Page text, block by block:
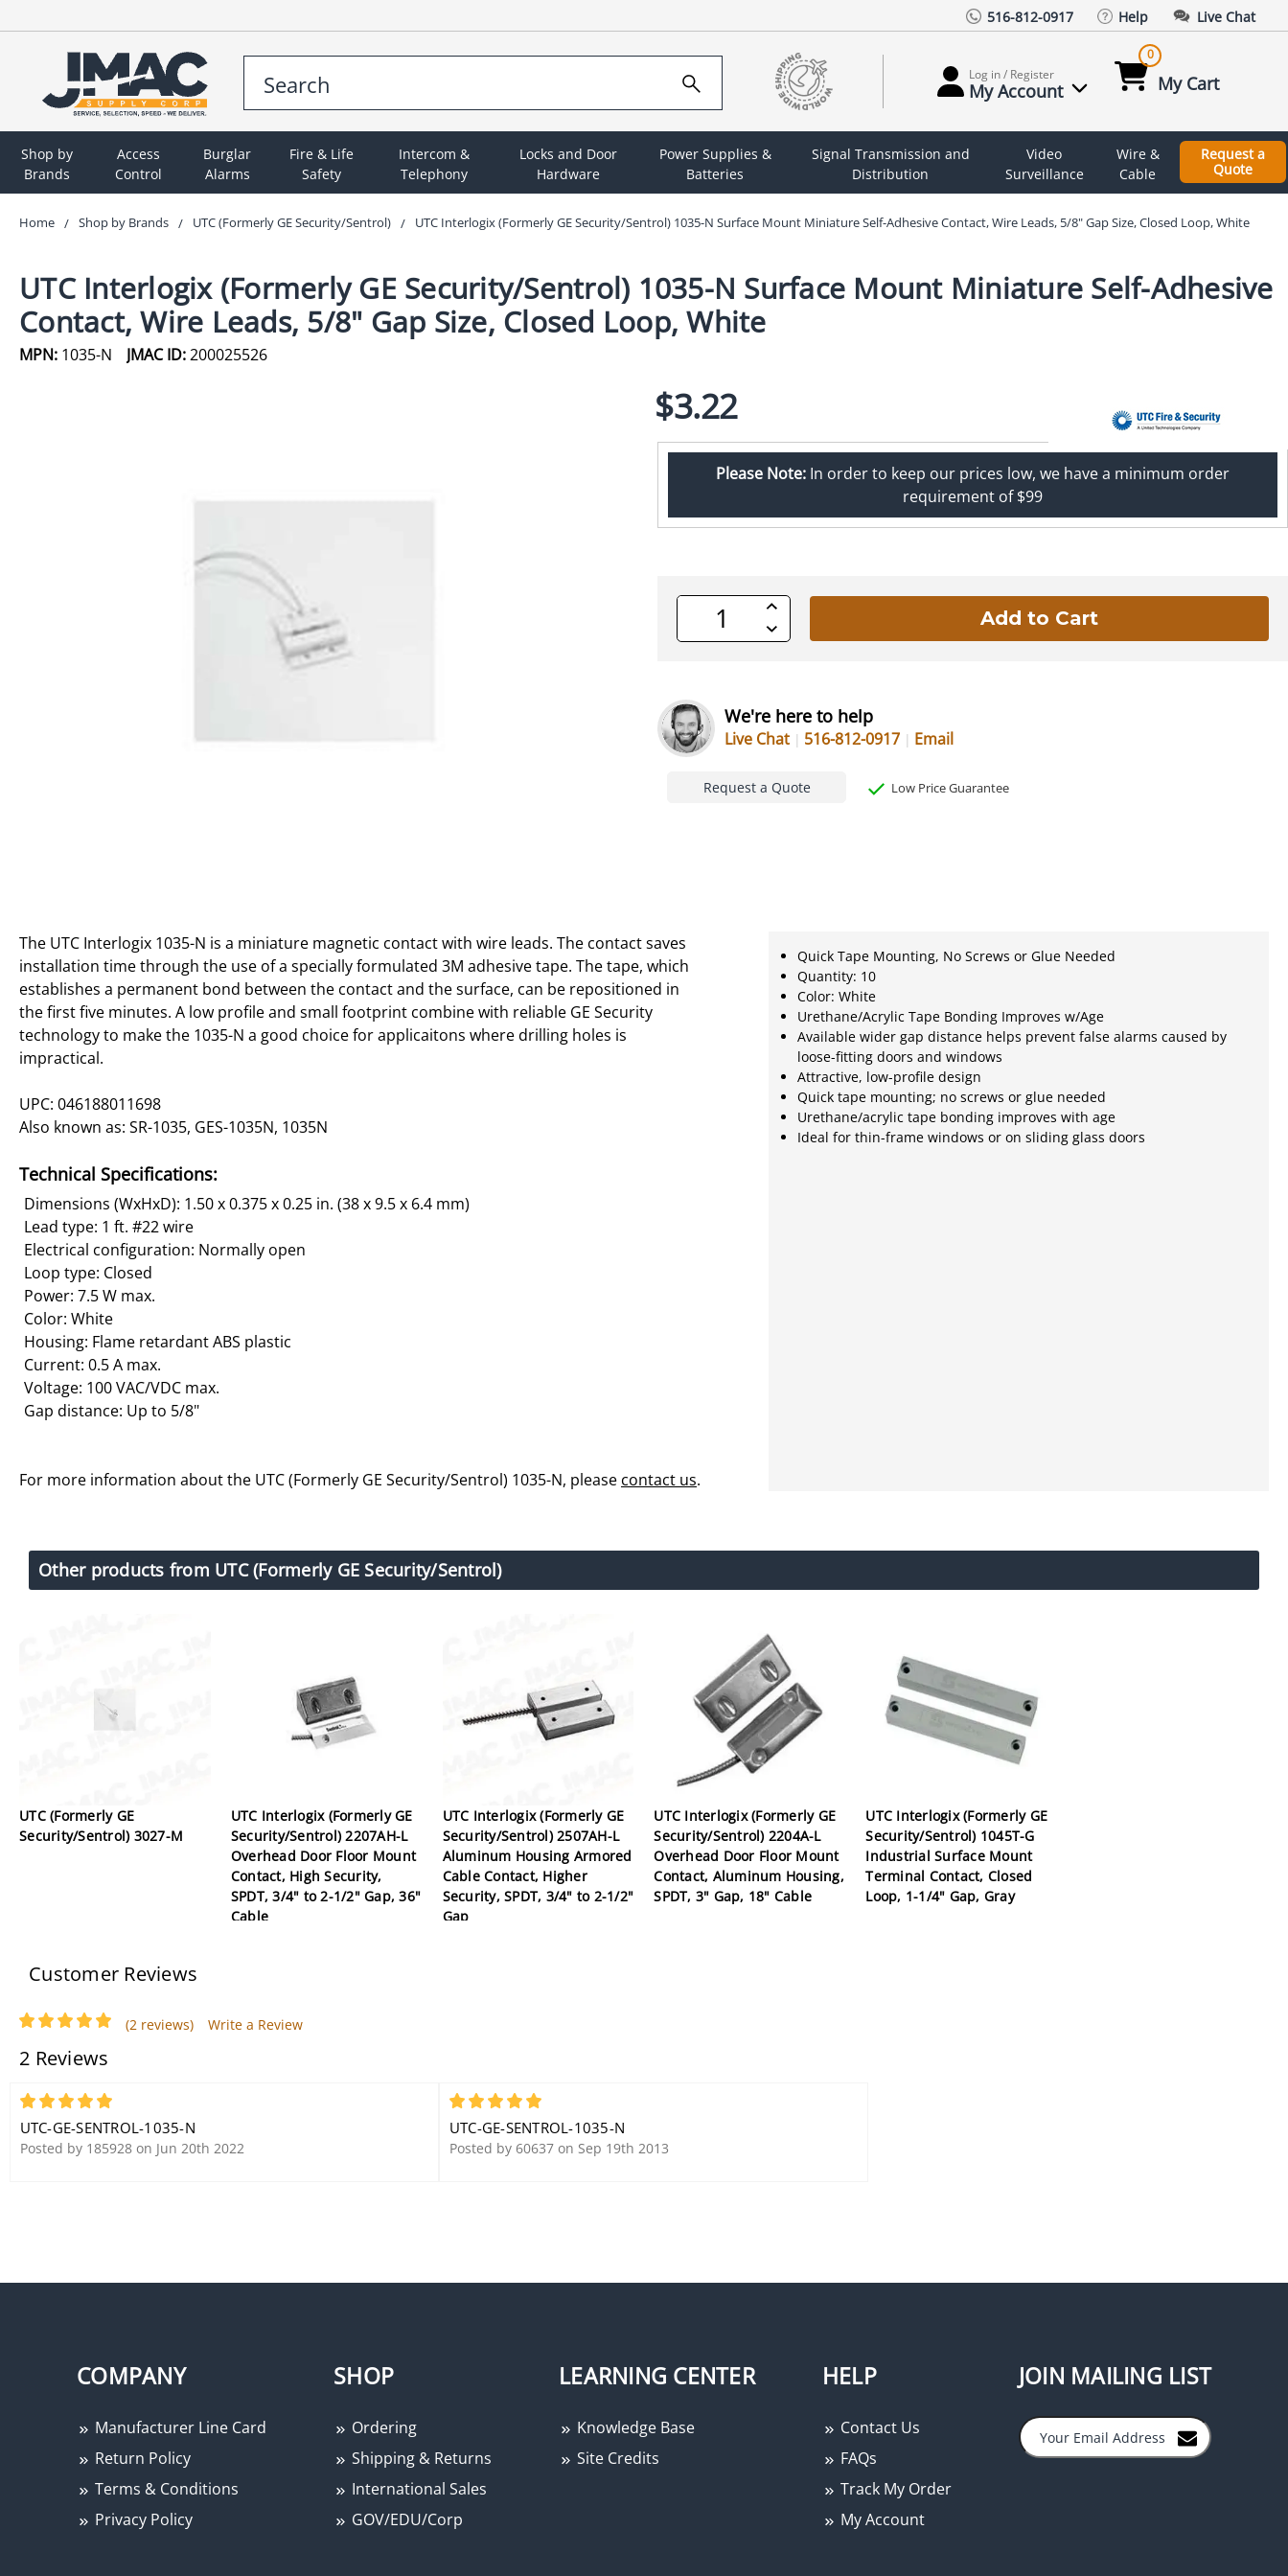
516-812-0917 Help Live Chat
Log in / Register
My Account
0
My Cart
Shop by
Brands
Access
Control
Burglar
Alarms
Fire & Life
Safety
Intercom &
Telephony
Locks and Door
Hardware
Power Supplies &
Batteries
Signal Transmission and
Distribution
Video
Surveillance
Wire &
Cable
Request a
Quote
Home Shop by Brands UTC (Formerly GE Security/Sentrol) UTC Interlogix (Formerly GE Security/Sentrol) 1035-N Surface Mount Miniature Self-Adhesive Contact, Wire Leads, 5/8" Gap Size, Closed Loop, White
UTC Interlogix (Formerly GE Security/Sentrol) 1035-N Surface Mount Miniature Self-Adhesive
Contact, Wire Leads, 5/8" Gap Size, Closed Loop, White
MPN: 1035-N JMAC ID:200025526
$3.22
Please Note: In order to keep our prices low, we have a minimum order
requirement of $99
Increase
Quantity
of
undefined
Decrease
Quantity
We're here to help
Live Chat 516-812-0917 Email
Request a Quote Low Price Guarantee
The UTC Interlogix 1035-N is a miniature magnetic contact with wire leads. The contact saves
installation time through the use of a specially formulated 3M adhesive tape. The tape, which
establishes a permanent bond between the contact and the surface, can be repositioned in
the first five minutes. A low profile and small footprint combine with reliable GE Security
technology to make the 1035-N a good choice for applicaitons where drilling holes is
impractical.
UPC: 046188011698
Also known as: SR-1035, GES-1035N, 1035N
Technical Specifications:
Dimensions (WxHxD): 1.50 x 0.375 x 0.25 in. (38 x 9.5 x 6.4 mm)
Lead type: 1 ft. #22 wire
Electrical configuration: Normally open
Loop type: Closed
Power: 7.5 W max.
Color: White
Housing: Flame retardant ABS plastic
Current: 0.5 A max.
Voltage: 100 VAC/VDC max.
Gap distance: Up to 5/8"
For more information about the UTC (Formerly GE Security/Sentrol) 1035-N, please contact us.
Quick Tape Mounting, No Screws or Glue Needed
Quantity: 10
Color: White
Urethane/Acrylic Tape Bonding Improves w/Age
Available wider gap distance helps prevent false alarms caused by
loose-fitting doors and windows
Attractive, low-profile design
Quick tape mounting; no screws or glue needed
Urethane/acrylic tape bonding improves with age
Ideal for thin-frame windows or on sliding glass doors
Other products from UTC (Formerly GE Security/Sentrol)
UTC (Formerly GE
Security/Sentrol) 3027-M
UTC Interlogix (Formerly GE
Security/Sentrol) 2207AH-L
Overhead Door Floor Mount
Contact, High Security,
SPDT, 3/4" to 2-1/2" Gap, 36"
Cable
UTC Interlogix (Formerly GE
Security/Sentrol) 2507AH-L
Aluminum Housing Armored
Cable Contact, Higher
Security, SPDT, 3/4" to 2-1/2"
Gap
UTC Interlogix (Formerly GE
Security/Sentrol) 2204A-L
Overhead Door Floor Mount
Contact, Aluminum Housing,
SPDT, 3" Gap, 18" Cable
UTC Interlogix (Formerly GE
Security/Sentrol) 1045T-G
Industrial Surface Mount
Terminal Contact, Closed
Loop, 1-1/4" Gap, Gray
Customer Reviews
(2 reviews) Write a Review
2 Reviews
5
UTC-GE-SENTROL-1035-N
Posted by 185928 on Jun 20th 2022
5
UTC-GE-SENTROL-1035-N
Posted by 60637 on Sep 19th 2013
COMPANY
Manufacturer Line Card
Return Policy
Terms & Conditions
Privacy Policy
SHOP
Ordering
Shipping & Returns
International Sales
GOV/EDU/Corp
LEARNING CENTER
Knowledge Base
Site Credits
HELP
Contact Us
FAQs
Track My Order
My Account
JOIN MAILING LIST